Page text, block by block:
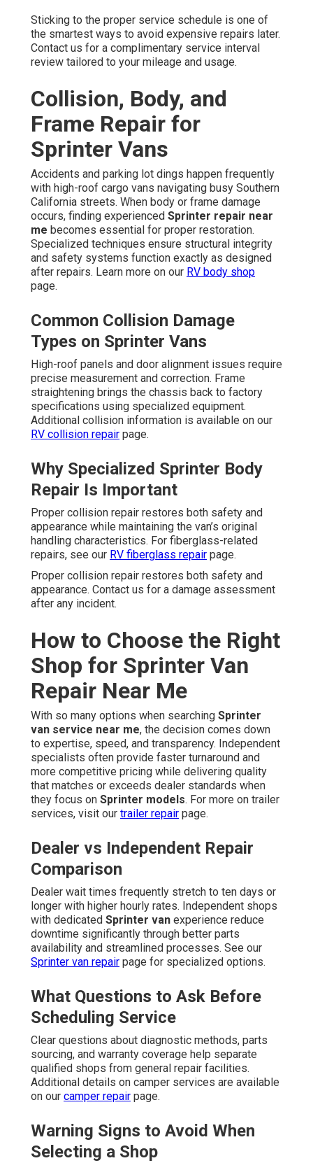
Sticking to the proper service schedule is one of
the smartest ways to avoid expensive repairs later.
Contact us for a complimentary service interval
review tailored to your mileage and usage.
Collision, Body, and
Frame Repair for
Sprinter Vans
Accidents and parking lot dings happen frequently
with high-roof cargo vans navigating busy Southern
California streets. When body or frame damage
occurs, finding experienced Sprinter repair near
me becomes essential for proper restoration.
Specialized techniques ensure structural integrity
and safety systems function exactly as designed
after repairs. Learn more on our RV body shop
page.
Common Collision Damage
Types on Sprinter Vans
High-roof panels and door alignment issues require
precise measurement and correction. Frame
straightening brings the chassis back to factory
specifications using specialized equipment.
Additional collision information is available on our
RV collision repair page.
Why Specialized Sprinter Body
Repair Is Important
Proper collision repair restores both safety and
appearance while maintaining the van’s original
handling characteristics. For fiberglass-related
repairs, see our RV fiberglass repair page.
Proper collision repair restores both safety and
appearance. Contact us for a damage assessment
after any incident.
How to Choose the Right
Shop for Sprinter Van
Repair Near Me
With so many options when searching Sprinter
van service near me, the decision comes down
to expertise, speed, and transparency. Independent
specialists often provide faster turnaround and
more competitive pricing while delivering quality
that matches or exceeds dealer standards when
they focus on Sprinter models. For more on trailer
services, visit our trailer repair page.
Dealer vs Independent Repair
Comparison
Dealer wait times frequently stretch to ten days or
longer with higher hourly rates. Independent shops
with dedicated Sprinter van experience reduce
downtime significantly through better parts
availability and streamlined processes. See our
Sprinter van repair page for specialized options.
What Questions to Ask Before
Scheduling Service
Clear questions about diagnostic methods, parts
sourcing, and warranty coverage help separate
qualified shops from general repair facilities.
Additional details on camper services are available
on our camper repair page.
Warning Signs to Avoid When
Selecting a Shop